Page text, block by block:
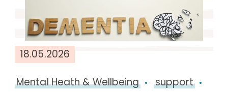
18.05.2026
Mental Heath & Wellbeing
support